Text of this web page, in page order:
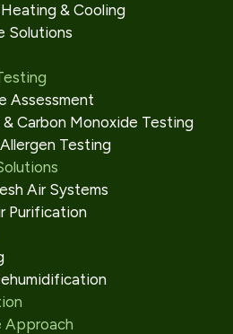
& Cooling
Solutions
Assessment
Carbon Monoxide Testing
Testing
Air Systems
Purification
Approach